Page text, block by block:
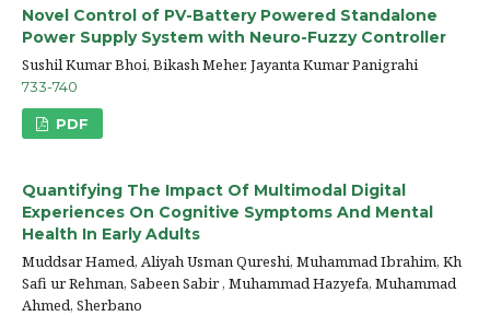
Novel Control of PV-Battery Powered Standalone
Power Supply System with Neuro-Fuzzy Controller
Sushil Kumar Bhoi, Bikash Meher, Jayanta Kumar Panigrahi
733-740
PDF
Quantifying The Impact Of Multimodal Digital
Experiences On Cognitive Symptoms And Mental
Health In Early Adults
Muddsar Hamed, Aliyah Usman Qureshi, Muhammad Ibrahim, Kh
Safi ur Rehman, Sabeen Sabir , Muhammad Hazyefa, Muhammad
Ahmed, Sherbano